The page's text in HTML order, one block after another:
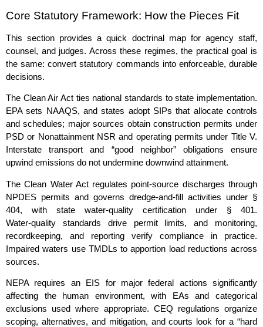
Core Statutory Framework: How the Pieces Fit
This section provides a quick doctrinal map for agency staff,
counsel, and judges. Across these regimes, the practical goal is
the same: convert statutory commands into enforceable, durable
decisions.
The Clean Air Act ties national standards to state implementation.
EPA sets NAAQS, and states adopt SIPs that allocate controls
and schedules; major sources obtain construction permits under
PSD or Nonattainment NSR and operating permits under Title V.
Interstate transport and “good neighbor” obligations ensure
upwind emissions do not undermine downwind attainment.
The Clean Water Act regulates point‑source discharges through
NPDES permits and governs dredge‑and‑fill activities under §
404, with state water‑quality certification under § 401.
Water‑quality standards drive permit limits, and monitoring,
recordkeeping, and reporting verify compliance in practice.
Impaired waters use TMDLs to apportion load reductions across
sources.
NEPA requires an EIS for major federal actions significantly
affecting the human environment, with EAs and categorical
exclusions used where appropriate. CEQ regulations organize
scoping, alternatives, and mitigation, and courts look for a “hard